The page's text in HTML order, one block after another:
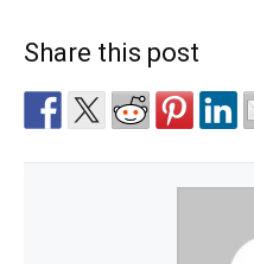
Share this post